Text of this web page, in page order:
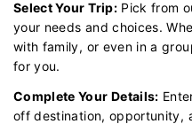
Select Your Trip:Pick from
your needs and choices.
with family, or even in a
for you.
Complete Your Details:
off destination, opportunity,